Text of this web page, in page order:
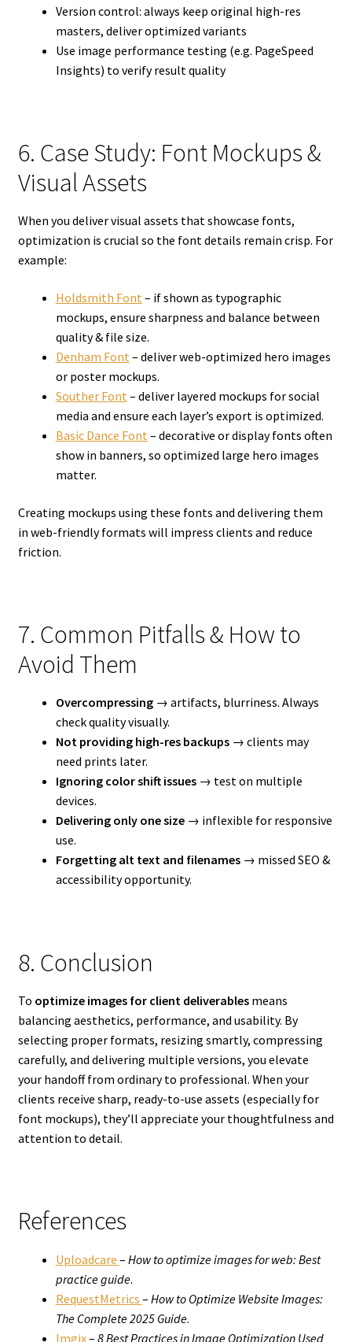
Version control: always keep original high-res
masters, deliver optimized variants
Use image performance testing (e.g. PageSpeed
Insights) to verify result quality
6. Case Study: Font Mockups &
Visual Assets
When you deliver visual assets that showcase fonts,
optimization is crucial so the font details remain crisp. For
example:
Holdsmith Font– if shown as typographic
mockups, ensure sharpness and balance between
quality & file size.
Denham Font– deliver web-optimized hero images
or poster mockups.
Souther Font– deliver layered mockups for social
media and ensure each layer’s export is optimized.
Basic Dance Font– decorative or display fonts often
show in banners, so optimized large hero images
matter.
Creating mockups using these fonts and delivering them
in web-friendly formats will impress clients and reduce
friction.
7. Common Pitfalls & How to
Avoid Them
Overcompressing→ artifacts, blurriness. Always
check quality visually.
Not providing high-res backups→ clients may
need prints later.
Ignoring color shift issues→ test on multiple
devices.
Delivering only one size→ inflexible for responsive
use.
Forgetting alt text and filenames→ missed SEO &
accessibility opportunity.
8. Conclusion
To optimize images for client deliverablesmeans
balancing aesthetics, performance, and usability. By
selecting proper formats, resizing smartly, compressing
carefully, and delivering multiple versions, you elevate
your handoff from ordinary to professional. When your
clients receive sharp, ready-to-use assets (especially for
font mockups), they’ll appreciate your thoughtfulness and
attention to detail.
References
Uploadcare – How to optimize images for web: Best
practice guide.
RequestMetrics – How to Optimize Website Images:
The Complete 2025 Guide.
Imgix– 8 Best Practices in Image Optimization Used